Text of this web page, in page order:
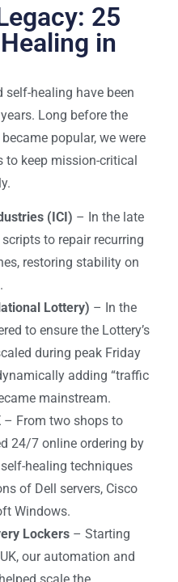
25
in
healing have been
Long before the
popular, we were
to keep mission-critical
(ICI) – In the late
to repair recurring
restoring stability on
Lottery) – In the
to ensure the Lottery’s
during peak Friday
adding “traffic
mainstream.
– From two shops to
24/7 online ordering by
healing techniques
of Dell servers, Cisco
Windows.
Lockers – Starting
our automation and